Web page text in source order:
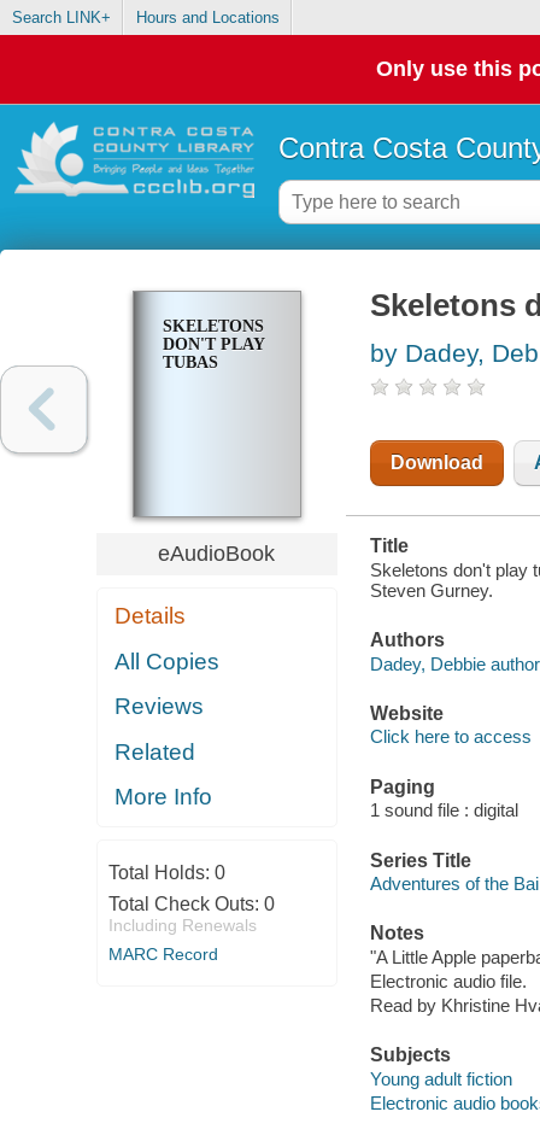
Search LINK+ Hours and Locations
Only use this
Contra Costa
SKELETONS
DON'T PLAY
TUBAS
eAudioBook
Details
All Copies
Reviews
Related
More Info
Total Holds: 0
Total Check Outs: 0
Including Renewals
MARC Record
Skeletons
by Dadey,
Download
Title
Skeletons don't play
Steven Gurney.
Authors
Dadey, Debbie
Website
Click here to access
Paging
1 sound file : digital
Series Title
Adventures of the
Notes
"A Little Apple
Electronic audio file.
Read by Khristine
Subjects
Young adult fiction
Electronic audio